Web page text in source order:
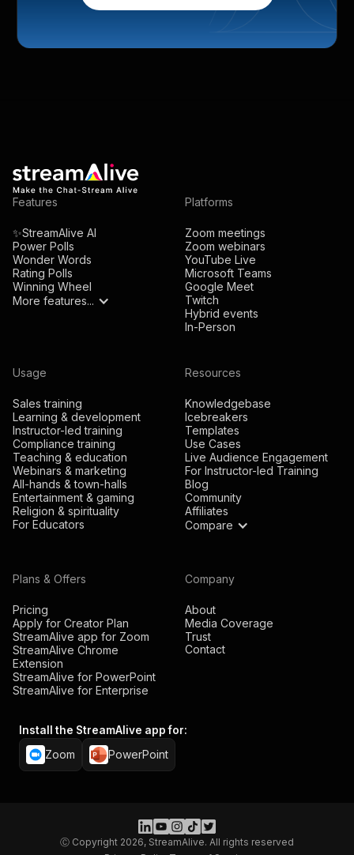
Features
✨StreamAlive AI
Power Polls
Wonder Words
Rating Polls
Winning Wheel
More features...
Platforms
Zoom meetings
Zoom webinars
YouTube Live
Microsoft Teams
Google Meet
Twitch
Hybrid events
In-Person
Usage
Sales training
Learning & development
Instructor-led training
Compliance training
Teaching & education
Webinars & marketing
All-hands & town-halls
Entertainment & gaming
Religion & spirituality
For Educators
Resources
Knowledgebase
Icebreakers
Templates
Use Cases
Live Audience Engagement
For Instructor-led Training
Blog
Community
Affiliates
Compare
Plans & Offers
Pricing
Apply for Creator Plan
StreamAlive app for Zoom
StreamAlive Chrome
Extension
StreamAlive for PowerPoint
StreamAlive for Enterprise
Company
About
Media Coverage
Trust
Contact
Install the StreamAlive app for:
Zoom PowerPoint
Ⓒ Copyright 2026, StreamAlive. All rights reserved